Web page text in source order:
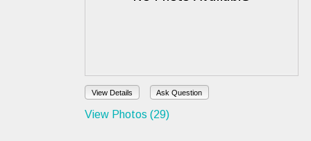
View Details Ask Question
View Photos (29)